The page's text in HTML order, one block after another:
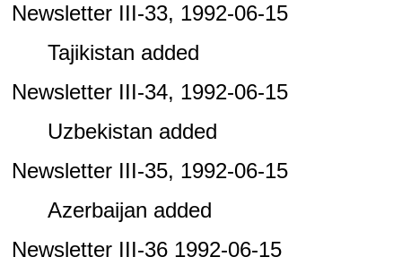
Newsletter III-33, 1992-06-15
Tajikistan added
Newsletter III-34, 1992-06-15
Uzbekistan added
Newsletter III-35, 1992-06-15
Azerbaijan added
Newsletter III-36 1992-06-15